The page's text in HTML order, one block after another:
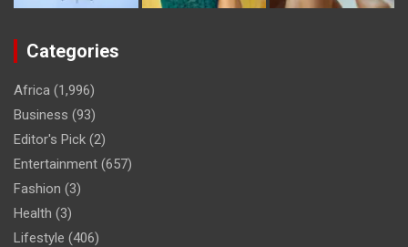
Categories
Africa (1,996)
Business (93)
Editor's Pick (2)
Entertainment (657)
Fashion (3)
Health (3)
Lifestyle (406)